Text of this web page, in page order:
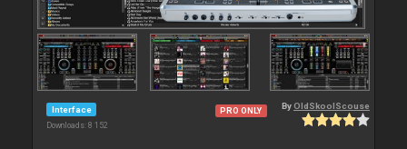
Interface
Downloads: 8 152
PRO ONLY ByOldSkoolScouse